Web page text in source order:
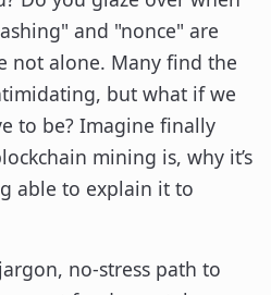
and "nonce" are
not alone. Many find the
but what if we
to be? Imagine finally
mining is, why it’s
able to explain it to
no-stress path to